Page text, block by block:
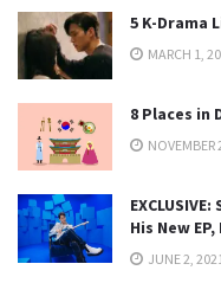
5 K-Drama
MARCH 1,
8 Places in
NOVEMBER
His New
JUNE 2,